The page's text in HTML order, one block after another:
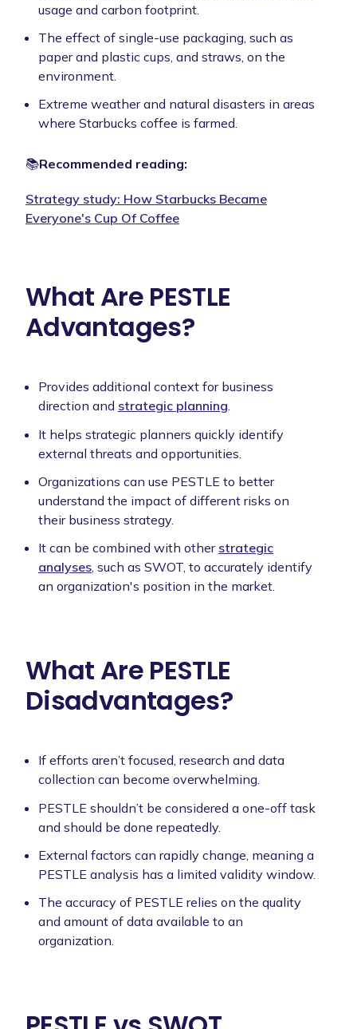
usage and carbon footprint.
The effect of single-use packaging, such as
paper and plastic cups, and straws, on the
environment.
Extreme weather and natural disasters in areas
where Starbucks coffee is farmed.
📚Recommended reading:
Strategy study: How Starbucks Became
Everyone's Cup Of Coffee
What Are PESTLE
Advantages?
Provides additional context for business
direction and strategic planning.
It helps strategic planners quickly identify
external threats and opportunities.
Organizations can use PESTLE to better
understand the impact of different risks on
their business strategy.
It can be combined with other strategic
analyses , such as SWOT, to accurately identify
an organization's position in the market.
What Are PESTLE
Disadvantages?
If efforts aren’t focused, research and data
collection can become overwhelming.
PESTLE shouldn’t be considered a one-off task
and should be done repeatedly.
External factors can rapidly change, meaning a
PESTLE analysis has a limited validity window.
The accuracy of PESTLE relies on the quality
and amount of data available to an
organization.